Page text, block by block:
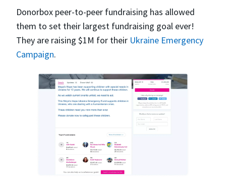
Donorbox peer-to-peer fundraising has allowed
them to set their largest fundraising goal ever!
They are raising $1M for their Ukraine Emergency
Campaign.